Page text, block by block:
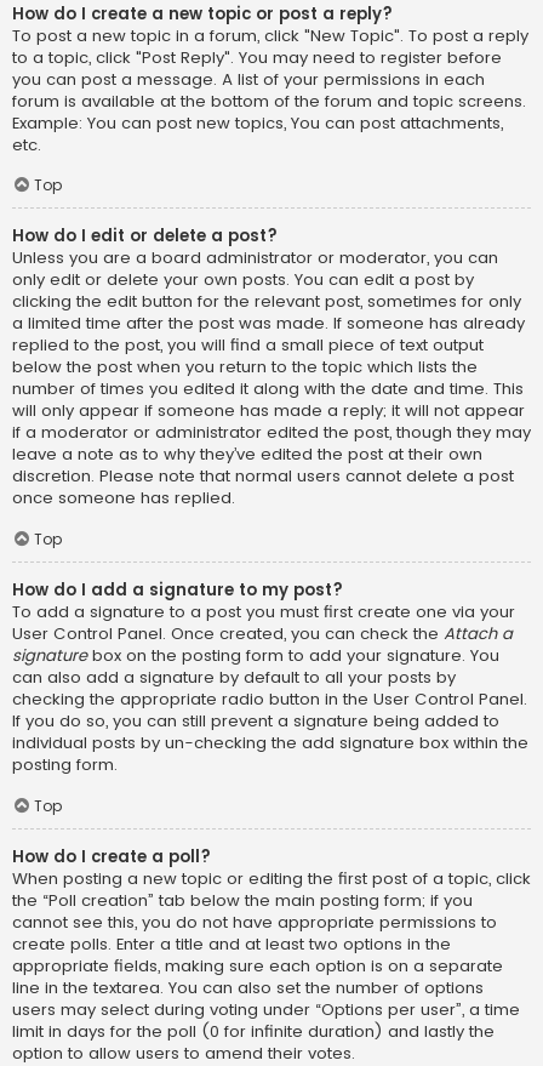
How do I create a new topic or post a reply?
To post a new topic in a forum, click "New Topic". To post a reply
to a topic, click "Post Reply". You may need to register before
you can post a message. A list of your permissions in each
forum is available at the bottom of the forum and topic screens.
Example: You can post new topics, You can post attachments,
etc.
Top
How do I edit or delete a post?
Unless you are a board administrator or moderator, you can
only edit or delete your own posts. You can edit a post by
clicking the edit button for the relevant post, sometimes for only
a limited time after the post was made. If someone has already
replied to the post, you will find a small piece of text output
below the post when you return to the topic which lists the
number of times you edited it along with the date and time. This
will only appear if someone has made a reply; it will not appear
if a moderator or administrator edited the post, though they may
leave a note as to why they’ve edited the post at their own
discretion. Please note that normal users cannot delete a post
once someone has replied.
Top
How do I add a signature to my post?
To add a signature to a post you must first create one via your
User Control Panel. Once created, you can check the Attach a
signaturebox on the posting form to add your signature. You
can also add a signature by default to all your posts by
checking the appropriate radio button in the User Control Panel.
If you do so, you can still prevent a signature being added to
individual posts by un-checking the add signature box within the
posting form.
Top
How do I create a poll?
When posting a new topic or editing the first post of a topic, click
the “Poll creation” tab below the main posting form; if you
cannot see this, you do not have appropriate permissions to
create polls. Enter a title and at least two options in the
appropriate fields, making sure each option is on a separate
line in the textarea. You can also set the number of options
users may select during voting under “Options per user”, a time
limit in days for the poll (0 for infinite duration) and lastly the
option to allow users to amend their votes.